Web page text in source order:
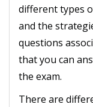
different types
and the
questions
that you can
the exam.
There are